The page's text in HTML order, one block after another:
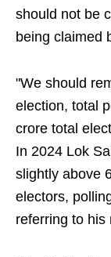
should not be
being claimed
"We should
election, total
crore total
In 2024 Lok
slightly above
electors,
referring to his